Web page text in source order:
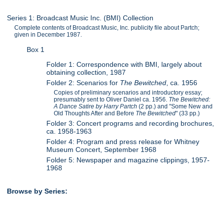
Series 1: Broadcast Music Inc. (BMI) Collection
Complete contents of Broadcast Music, Inc. publicity file about Partch;
given in December 1987.
Box 1
Folder 1: Correspondence with BMI, largely about
obtaining collection, 1987
Folder 2: Scenarios for The Bewitched, ca. 1956
Copies of preliminary scenarios and introductory essay;
presumably sent to Oliver Daniel ca. 1956. The Bewitched:
A Dance Satire by Harry Partch (2 pp.) and "Some New and
Old Thoughts After and Before The Bewitched" (33 pp.)
Folder 3: Concert programs and recording brochures,
ca. 1958-1963
Folder 4: Program and press release for Whitney
Museum Concert, September 1968
Folder 5: Newspaper and magazine clippings, 1957-
1968
Browse by Series: